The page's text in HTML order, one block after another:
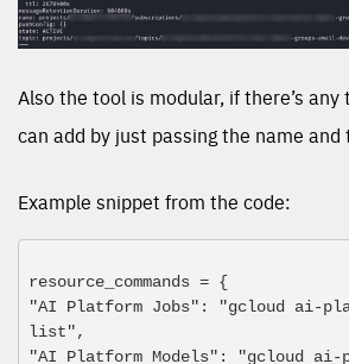
Also the tool is modular, if there’s any
can add by just passing the name and
Example snippet from the code:
resource_commands = {
"AI Platform Jobs": "gcloud ai-
list",
"AI Platform Models": "gcloud ai-